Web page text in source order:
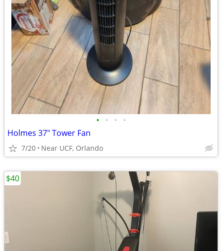
• • • •
Holmes 37" Tower Fan
7/20 Near UCF, Orlando
$40